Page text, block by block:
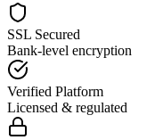
SSL Secured
Bank-level encryption
Verified Platform
Licensed & regulated